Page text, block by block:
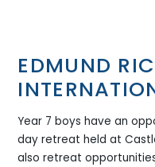
EDMUND
Year 7 boys have an
day retreat held at
also retreat